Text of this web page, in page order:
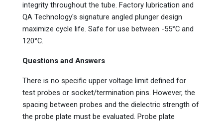
integrity throughout the tube. Factory lubrication and
QA Technology's signature angled plunger design
maximize cycle life. Safe for use between -55°C and
120°C.
Questions and Answers
There is no specific upper voltage limit defined for
test probes or socket/termination pins. However, the
spacing between probes and the dielectric strength of
the probe plate must be evaluated. Probe plate